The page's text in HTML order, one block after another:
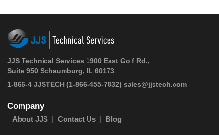
JJS Technical Services 1900 East Golf Rd.,
Suite 950 Schaumburg, IL 60173
1-866-4 JJSTECH (1-866-455-7832) sales@jjstech.com
Company
About JJS Contact Us Blog